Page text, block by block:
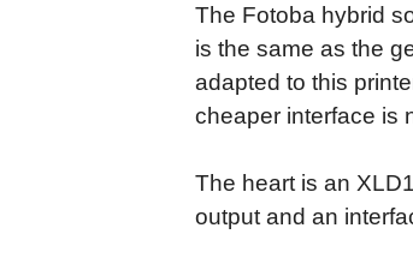
The Fotoba hybrid
is the same as the
adapted to this
cheaper interface is
The heart is an
output and an